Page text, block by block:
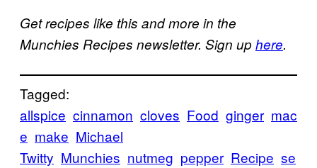
Get recipes like this and more in the
Munchies Recipes newsletter. Sign uphere.
Tagged:
allspice cinnamon cloves Food ginger mac
e make Michael
Twitty Munchies nutmeg pepper Recipe se